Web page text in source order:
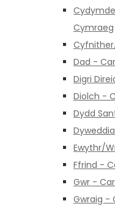
Cymraeg
Dad -
Digri
Diolch -
Dydd
Ewythr/
Ffrind -
Gwr -
Gwraig -